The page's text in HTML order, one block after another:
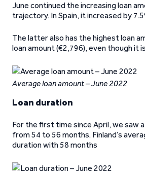
June continued the increasing loan
trajectory. In Spain, it increased by
The latter also has the highest loan
loan amount (€2,796), even though it
Average loan amount – June 2022
Loan duration
For the first time since April, we saw
from 54 to 56 months. Finland’s
duration with 58 months